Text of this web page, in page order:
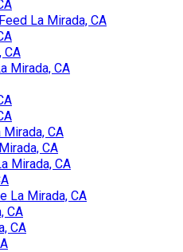
La Mirada, CA
CA
Mirada, CA
CA
CA
Mirada, CA
La Mirada, CA
CA
CA